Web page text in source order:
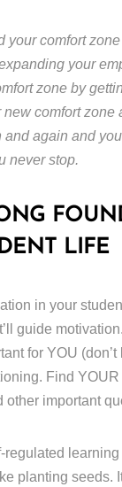
your comfort
your
zone by
new comfort zone
and again and
never stop.
LIFE
in your
guide
for YOU (don’t
Find
other important
regulated
planting seeds.